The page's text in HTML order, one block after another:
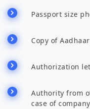
Passport size
Copy of
Authorization
Authority from
case of